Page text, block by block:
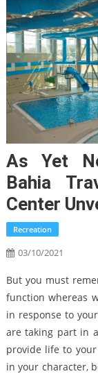
As Yet
Bahia
Center
Recreation
03/10/2021
But you must
function whereas
in response to
are taking part in
provide life to
in your character,